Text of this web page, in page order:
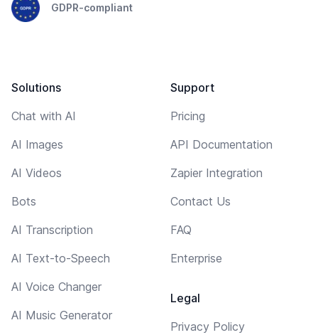
GDPR-compliant
Solutions
Chat with AI
AI Images
AI Videos
Bots
AI Transcription
AI Text-to-Speech
AI Voice Changer
AI Music Generator
Support
Pricing
API Documentation
Zapier Integration
Contact Us
FAQ
Enterprise
Legal
Privacy Policy